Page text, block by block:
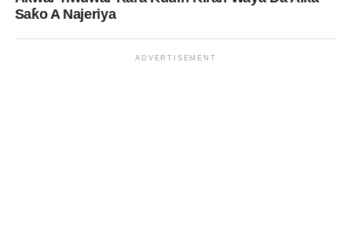
Saƙo A Najeriya
ADVERTISEMENT